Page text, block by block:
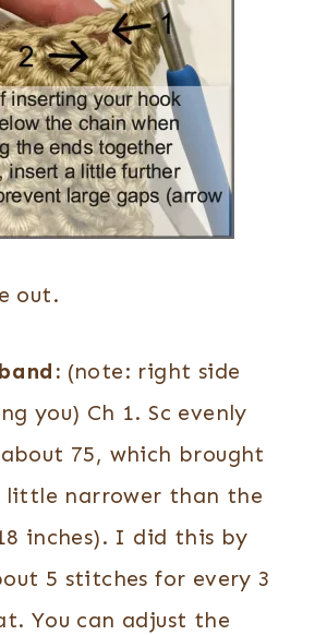
out.
(note: right side
you) Ch 1. Sc evenly
75, which brought
little narrower than the
inches). I did this by
5 stitches for every 3
You can adjust the